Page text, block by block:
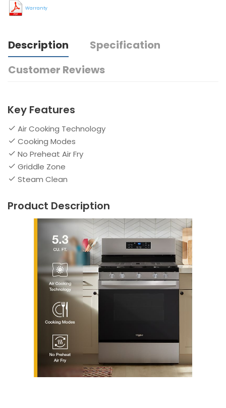
Warranty
Description
Specification
Customer Reviews
Key Features
Air Cooking Technology
Cooking Modes
No Preheat Air Fry
Griddle Zone
Steam Clean
Product Description